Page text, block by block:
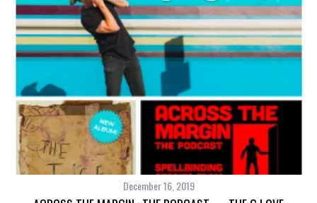
December 16, 2019